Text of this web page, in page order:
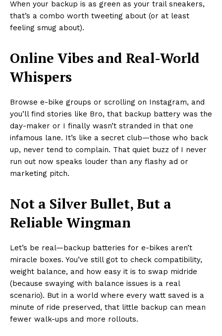
When your backup is as green as your trail sneakers,
that’s a combo worth tweeting about (or at least
feeling smug about).
Online Vibes and Real-World
Whispers
Browse e-bike groups or scrolling on Instagram, and
you’ll find stories like Bro, that backup battery was the
day-maker or I finally wasn’t stranded in that one
infamous lane. It’s like a secret club—those who back
up, never tend to complain. That quiet buzz of I never
run out now speaks louder than any flashy ad or
marketing pitch.
Not a Silver Bullet, But a
Reliable Wingman
Let’s be real—backup batteries for e-bikes aren’t
miracle boxes. You’ve still got to check compatibility,
weight balance, and how easy it is to swap midride
(because swaying with balance issues is a real
scenario). But in a world where every watt saved is a
minute of ride preserved, that little backup can mean
fewer walk-ups and more rollouts.